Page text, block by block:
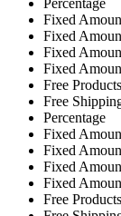
Fixed
Fixed
Fixed
Fixed
Free Products
Free
Percentage
Fixed
Fixed
Fixed
Fixed
Free Products